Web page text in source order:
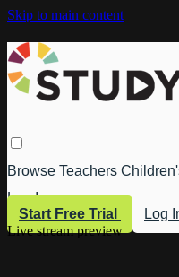
Skip to main content
Browse Teachers
Log In
Start Free Trial
Log
Live stream preview